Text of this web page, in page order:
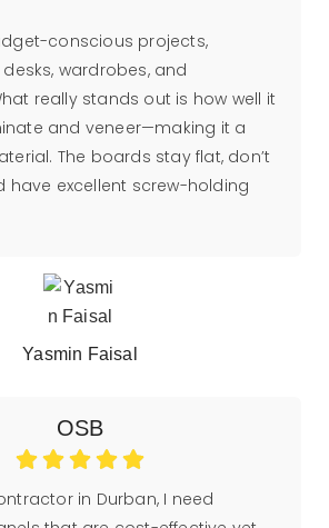
conscious projects,
wardrobes, and
really stands out is how well it
and veneer—making it a
The boards stay flat, don’t
have excellent screw-holding
Yasmin Faisal
OSB
in Durban, I need